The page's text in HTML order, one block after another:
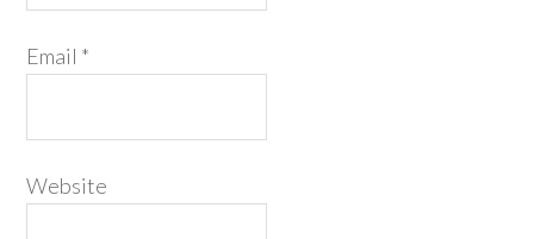
Email *
Website